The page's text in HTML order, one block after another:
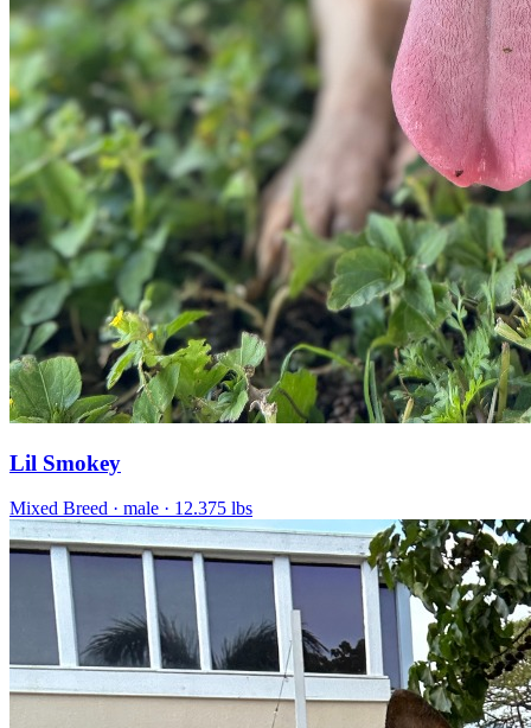
Lil Smokey
Mixed Breed · male · 12.375 lbs